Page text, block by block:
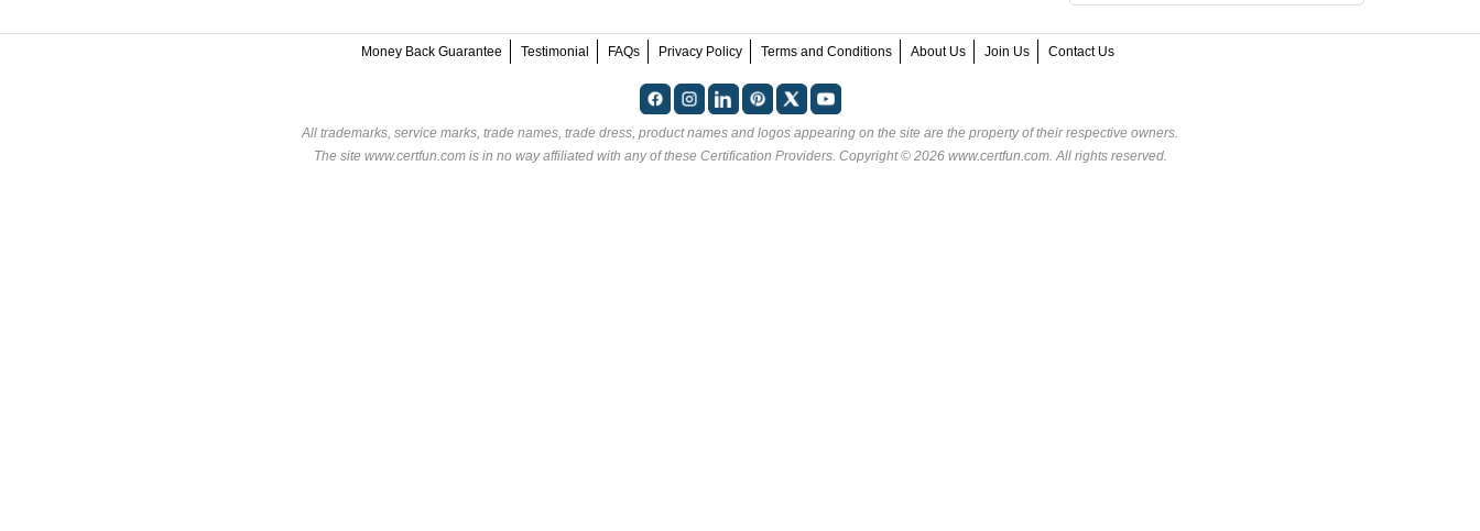
Money Back Guarantee Testimonial FAQs Privacy Policy Terms and Conditions About Us Join Us Contact Us
All trademarks, service marks, trade names, trade dress, product names and logos appearing on the site are the property of their respective owners.
The site www.certfun.com is in no way affiliated with any of these Certification Providers. Copyright © 2026 www.certfun.com. All rights reserved.